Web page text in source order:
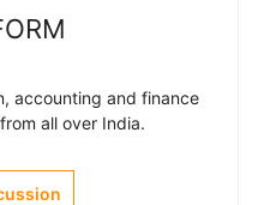
accounting and finance
all over India.